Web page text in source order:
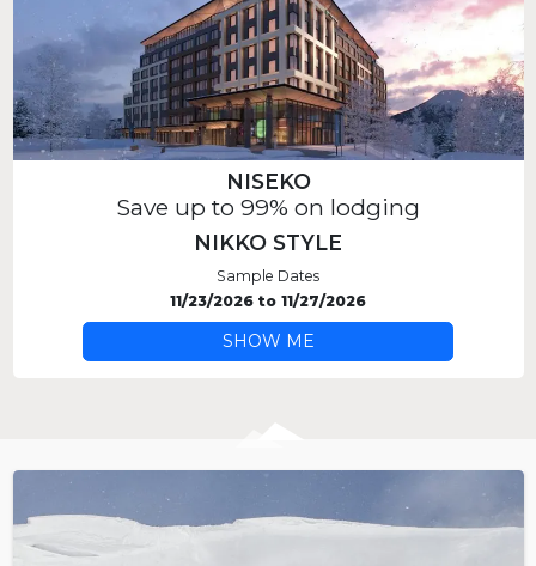
NISEKO
Save up to 99% on lodging
NIKKO STYLE
Sample Dates
11/23/2026 to 11/27/2026
SHOW ME